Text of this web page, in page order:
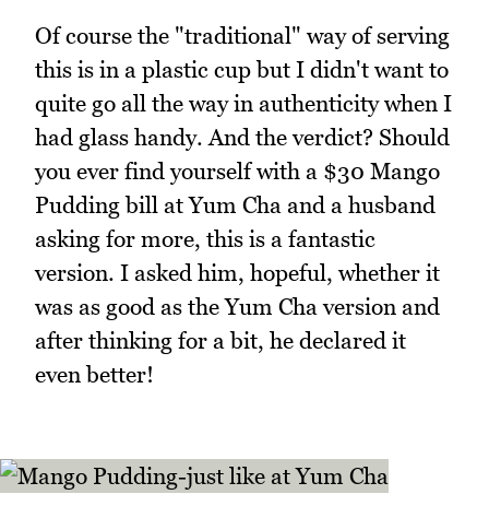
Of course the "traditional" way of serving
this is in a plastic cup but I didn't want to
quite go all the way in authenticity when I
had glass handy. And the verdict? Should
you ever find yourself with a $30 Mango
Pudding bill at Yum Cha and a husband
asking for more, this is a fantastic
version. I asked him, hopeful, whether it
was as good as the Yum Cha version and
after thinking for a bit, he declared it
even better!